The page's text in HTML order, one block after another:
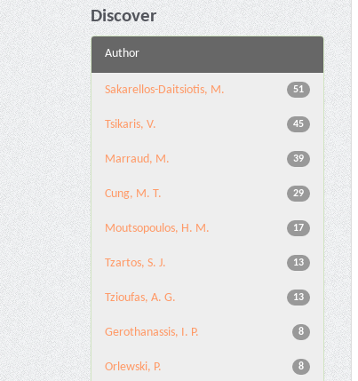
Discover
Author
51
Sakarellos-Daitsiotis, M.
45
Tsikaris, V.
39
Marraud, M.
29
Cung, M. T.
17
Moutsopoulos, H. M.
13
Tzartos, S. J.
13
Tzioufas, A. G.
8
Gerothanassis, I. P.
8
Orlewski, P.